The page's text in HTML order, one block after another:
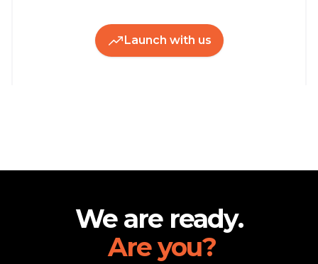
Launch with us
We are ready.
Are you?